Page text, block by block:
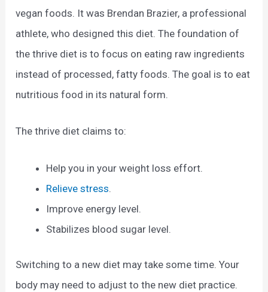
vegan foods. It was Brendan Brazier, a professional
athlete, who designed this diet. The foundation of
the thrive diet is to focus on eating raw ingredients
instead of processed, fatty foods. The goal is to eat
nutritious food in its natural form.
The thrive diet claims to:
Help you in your weight loss effort.
Relieve stress.
Improve energy level.
Stabilizes blood sugar level.
Switching to a new diet may take some time. Your
body may need to adjust to the new diet practice.